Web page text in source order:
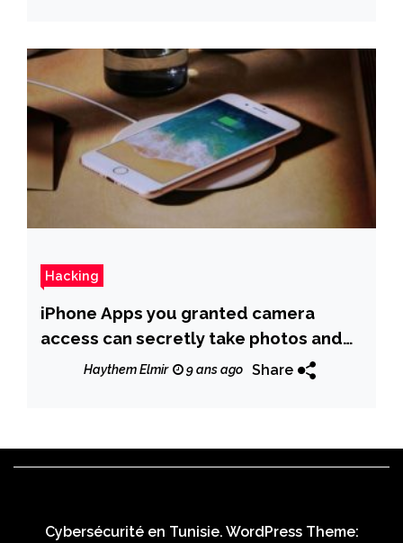
Hacking
iPhone Apps you granted camera
access can secretly take photos and
record video
Haythem Elmir 9 ans ago Share
Cybersécurité en Tunisie. WordPress Theme: